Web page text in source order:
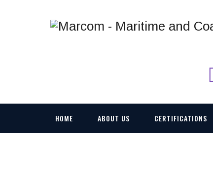
HOME ABOUT US CERTIFICATIONS